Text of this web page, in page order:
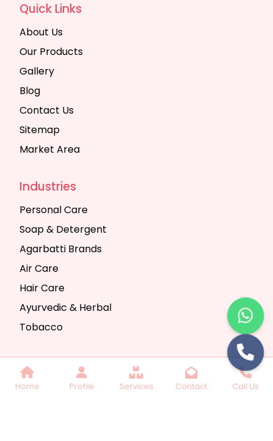
Home Profile Services Contact Call Us
Quick Links
About Us
Our Products
Gallery
Blog
Contact Us
Sitemap
Market Area
Industries
Personal Care
Soap & Detergent
Agarbatti Brands
Air Care
Hair Care
Ayurvedic & Herbal
Tobacco
Copyright © 2025 Seth Trading Company | All